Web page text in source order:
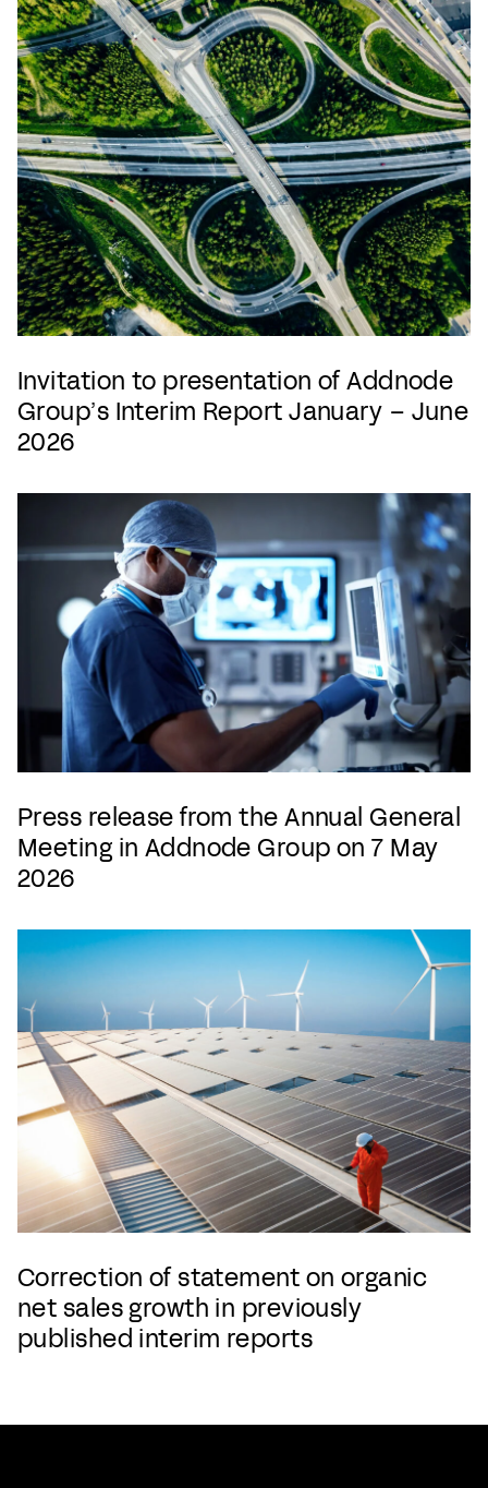
Invitation to presentation of Addnode
Group’s Interim Report January – June
2026
Press release from the Annual General
Meeting in Addnode Group on 7 May
2026
Correction of statement on organic
net sales growth in previously
published interim reports